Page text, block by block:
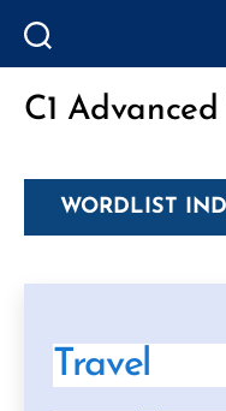
C1
WORDLIST
Travel